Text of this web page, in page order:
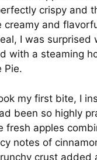
crispy and
creamy and
I was surprised
with a steaming
Pie.
my first bite, I
been so highly
fresh apples
notes of
crust added